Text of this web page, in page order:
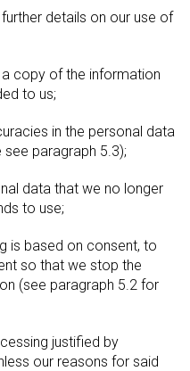
details on our use of
copy of the information
to us;
in the personal data
paragraph 5.3);
data that we no longer
to use;
is based on consent, to
so that we stop the
(see paragraph 5.2 for
justified by
our reasons for said